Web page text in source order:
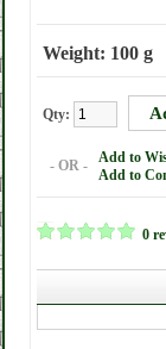
Weight: 100
Qty:
- OR -
Add to
Add to
0